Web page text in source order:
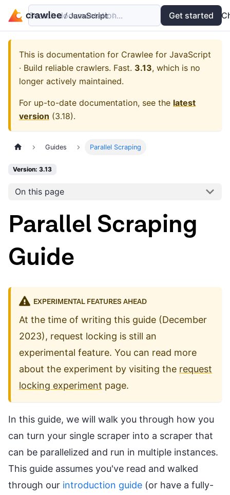
Examples API
Search documentation... Get started
This is documentation for Crawlee for JavaScript
· Build reliable crawlers. Fast. 3.13, which is no
longer actively maintained.
For up-to-date documentation, see the latest
version (3.18).
Guides Parallel Scraping
Version: 3.13
On this page
Parallel Scraping
Guide
EXPERIMENTAL FEATURES AHEAD
At the time of writing this guide (December
2023), request locking is still an
experimental feature. You can read more
about the experiment by visiting the request
locking experiment page.
In this guide, we will walk you through how you
can turn your single scraper into a scraper that
can be parallelized and run in multiple instances.
This guide assumes you've read and walked
through our introduction guide (or have a fully-